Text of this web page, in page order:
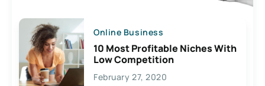
Online Business
10 Most Profitable Niches With
Low Competition
February 27, 2020